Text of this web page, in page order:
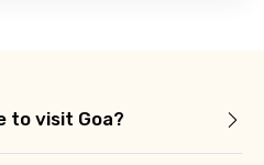
to visit Goa?